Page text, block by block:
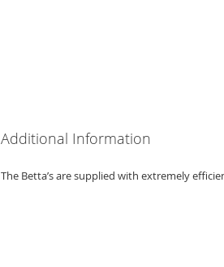
Additional Information
The Betta’s are supplied with extremely